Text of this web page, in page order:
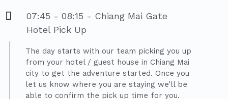
07:45 - 08:15 - Chiang Mai Gate
Hotel Pick Up
The day starts with our team picking you up
from your hotel / guest house in Chiang Mai
city to get the adventure started. Once you
let us know where you are staying we’ll be
able to confirm the pick up time for you.